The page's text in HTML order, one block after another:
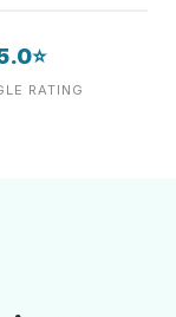
RATING